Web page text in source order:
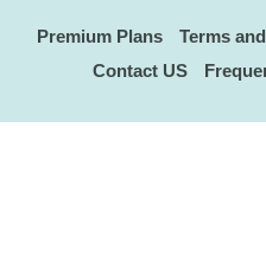
Premium Plans Terms
Contact US